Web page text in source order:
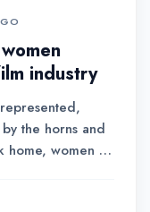
industry
the horns and
home, women in
more women in